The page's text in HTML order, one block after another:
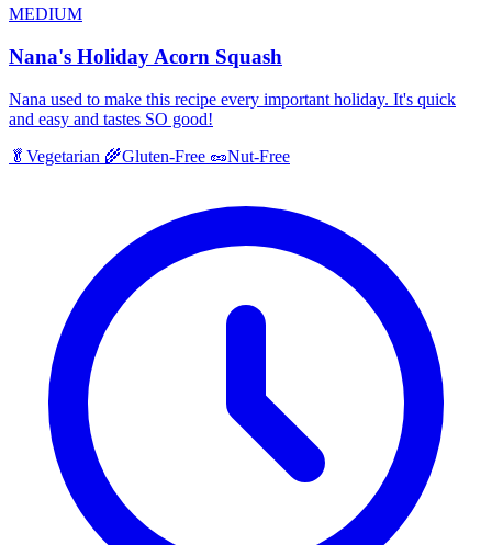
MEDIUM
Nana's Holiday Acorn Squash
Nana used to make this recipe every important holiday. It's quick
and easy and tastes SO good!
🥬 Vegetarian 🌾Gluten-Free 🥜Nut-Free